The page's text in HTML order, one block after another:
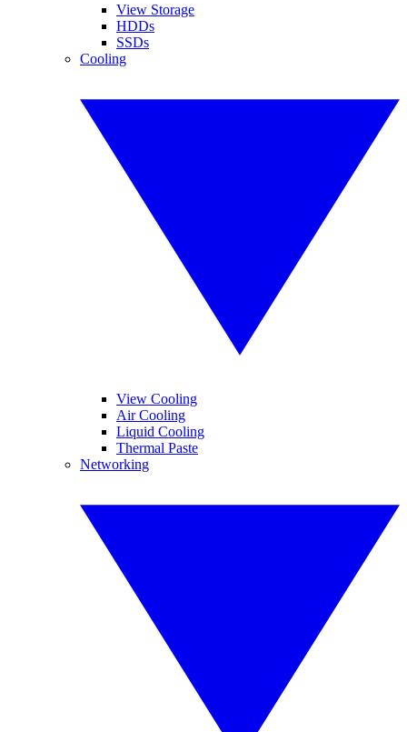
View Storage
HDDs
SSDs
Cooling
View Cooling
Air Cooling
Liquid Cooling
Thermal Paste
Networking